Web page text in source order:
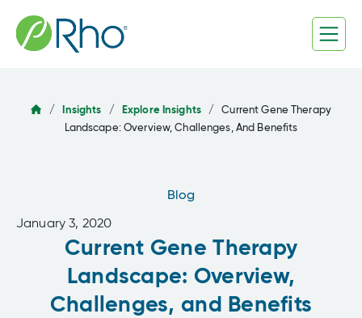
content
/ Insights / Explore Insights /
Current Gene Therapy
Landscape: Overview, Challenges, And Benefits
Blog
January 3, 2020
Current Gene Therapy
Landscape: Overview,
Challenges, and Benefits